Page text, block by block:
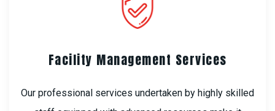
Facility Management Services
Our professional services undertaken by highly skilled